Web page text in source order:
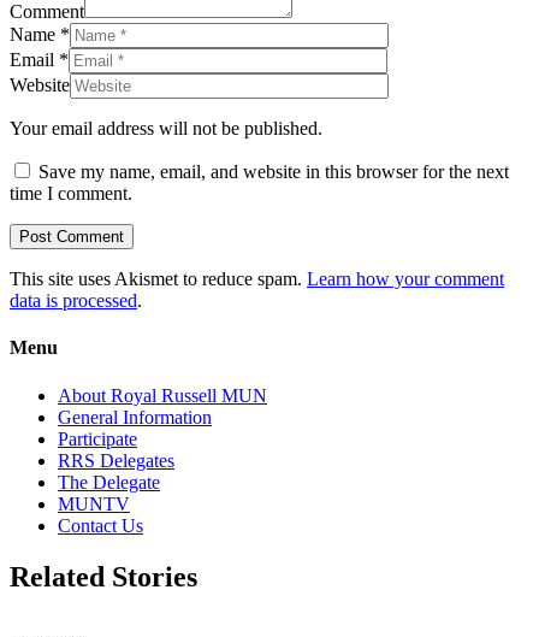
Comment
Name *
Email *
Website
Your email address will not be published.
Save my name, email, and website in this browser for the next
time I comment.
This site uses Akismet to reduce spam. Learn how your comment
data is processed.
Menu
About Royal Russell MUN
General Information
Participate
RRS Delegates
The Delegate
MUNTV
Contact Us
Related Stories